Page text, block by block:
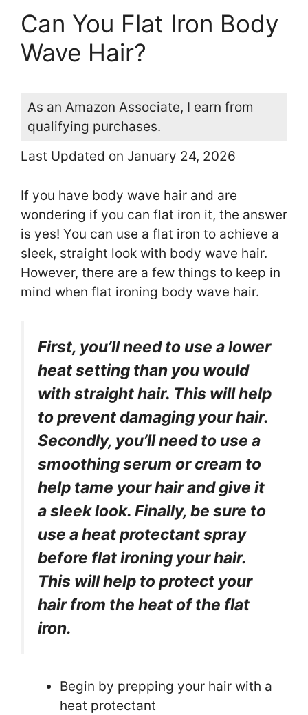
Can You Flat Iron Body
Wave Hair?
As an Amazon Associate, I earn from
qualifying purchases.
Last Updated on January 24, 2026
If you have body wave hair and are
wondering if you can flat iron it, the answer
is yes! You can use a flat iron to achieve a
sleek, straight look with body wave hair.
However, there are a few things to keep in
mind when flat ironing body wave hair.
First, you’ll need to use a lower
heat setting than you would
with straight hair. This will help
to prevent damaging your hair.
Secondly, you’ll need to use a
smoothing serum or cream to
help tame your hair and give it
a sleek look. Finally, be sure to
use a heat protectant spray
before flat ironing your hair.
This will help to protect your
hair from the heat of the flat
iron.
Begin by prepping your hair with a
heat protectant